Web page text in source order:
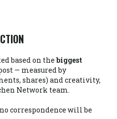
based on the biggest
— measured by
shares) and creativity,
Network team.
correspondence will be